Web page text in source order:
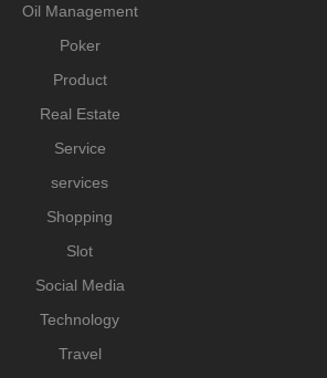
Oil Management
Poker
Product
Real Estate
Service
services
Shopping
Slot
Social Media
Technology
Travel